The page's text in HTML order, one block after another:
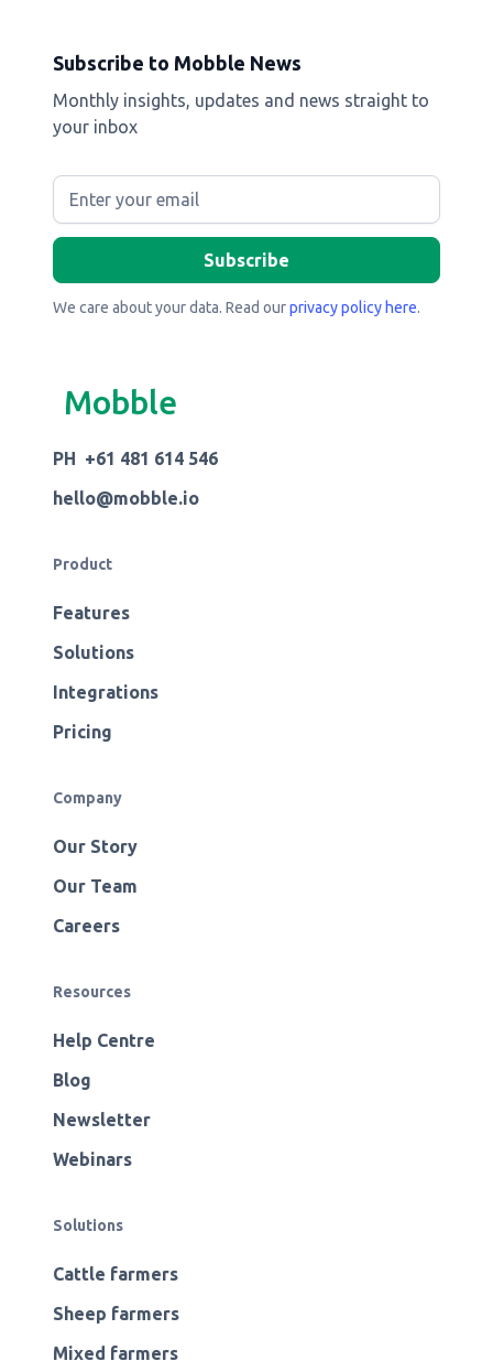
Subscribe to Mobble News
Monthly insights, updates and news straight to
your inbox
We care about your data. Read ourprivacy policy here.
Mobble
PH +61 481 614 546
hello@mobble.io
Product
Features
Solutions
Integrations
Pricing
Company
Our Story
Our Team
Careers
Resources
Help Centre
Blog
Newsletter
Webinars
Solutions
Cattle farmers
Sheep farmers
Mixed farmers